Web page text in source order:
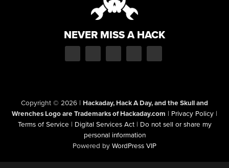
NEVER MISS A HACK
Copyright © 2026 | Hackaday, Hack A Day, and the Skull and
Wrenches Logo are Trademarks of Hackaday.com | Privacy Policy |
Terms of Service | Digital Services Act | Do not sell or share my
personal information
Powered by WordPress VIP